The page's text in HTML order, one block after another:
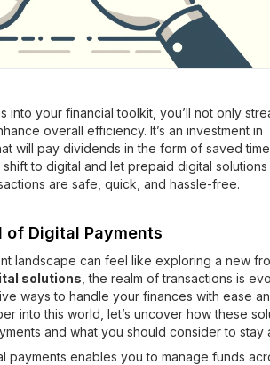
into your financial toolkit, you’ll not only
overall efficiency. It’s an investment in
will pay dividends in the form of saved
to digital and let prepaid digital
are safe, quick, and hassle-free.
of Digital Payments
landscape can feel like exploring a new
solutions , the realm of transactions is
ways to handle your finances with ease
into this world, let’s uncover how these
and what you should consider to stay
payments enables you to manage funds